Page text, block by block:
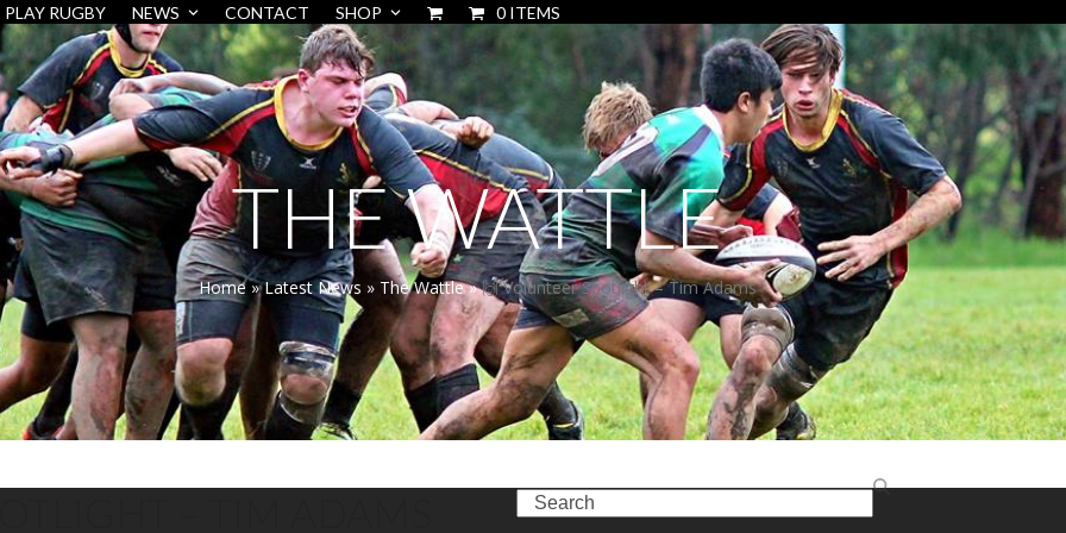
PLAY RUGBY NEWS CONTACT SHOP 0 ITEMS
THE WATTLE
Home»Latest News » The Wattle»🙌 Volunteer Spotlight – Tim Adams
Search